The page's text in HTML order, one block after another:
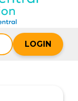
LOGIN